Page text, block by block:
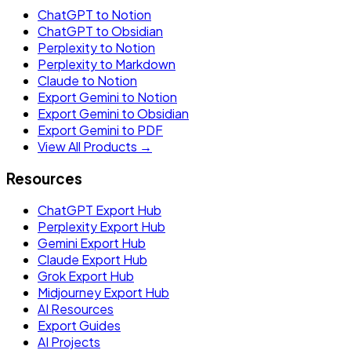
ChatGPT to Notion
ChatGPT to Obsidian
Perplexity to Notion
Perplexity to Markdown
Claude to Notion
Export Gemini to Notion
Export Gemini to Obsidian
Export Gemini to PDF
View All Products →
Resources
ChatGPT Export Hub
Perplexity Export Hub
Gemini Export Hub
Claude Export Hub
Grok Export Hub
Midjourney Export Hub
AI Resources
Export Guides
AI Projects